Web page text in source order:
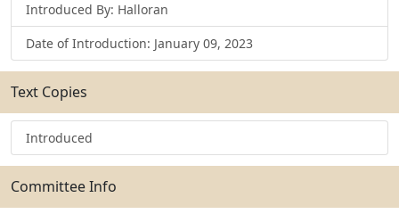
Introduced By: Halloran
Date of Introduction: January 09, 2023
Text Copies
Introduced
Committee Info